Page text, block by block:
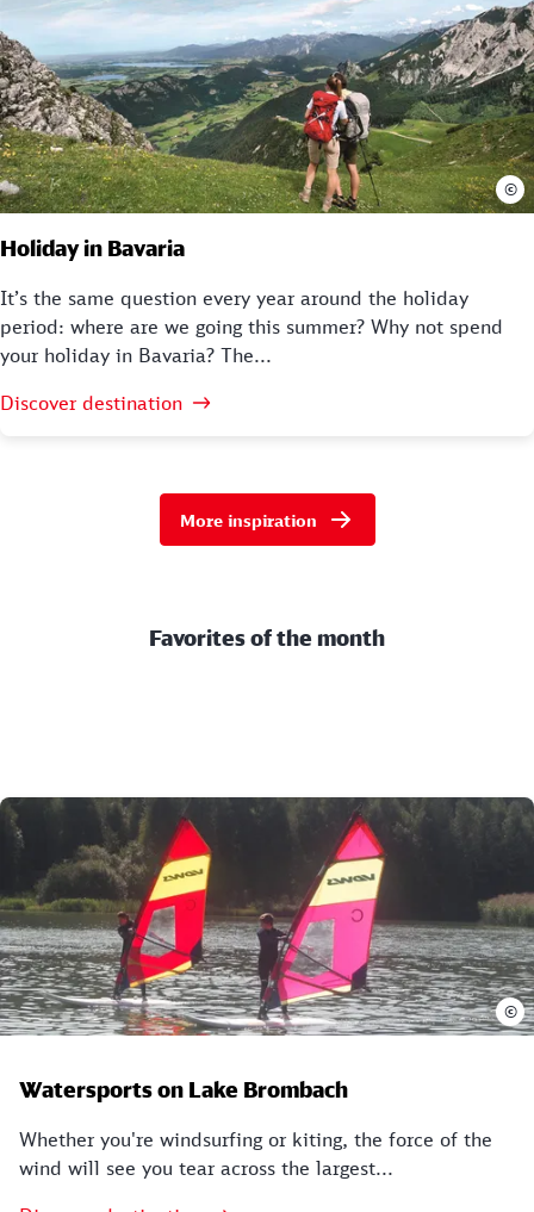
Holiday in Bavaria
It’s the same question every year around the holiday
period: where are we going this summer? Why not spend
your holiday in Bavaria? The...
Discover destination
©
More inspiration
Favorites of the month
Watersports on Lake Brombach
Whether you're windsurfing or kiting, the force of the
wind will see you tear across the largest...
©